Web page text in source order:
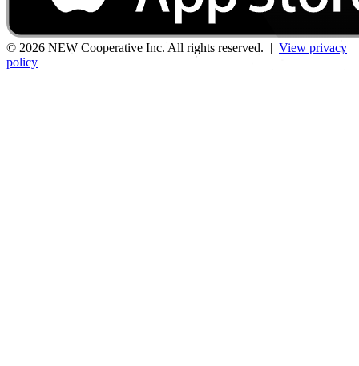
© 2026 NEW Cooperative Inc. All rights reserved. | View privacy
policy